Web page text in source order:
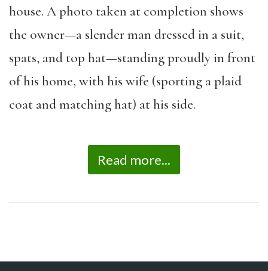
house. A photo taken at completion shows
the owner—a slender man dressed in a suit,
spats, and top hat—standing proudly in front
of his home, with his wife (sporting a plaid
coat and matching hat) at his side.
Read more...